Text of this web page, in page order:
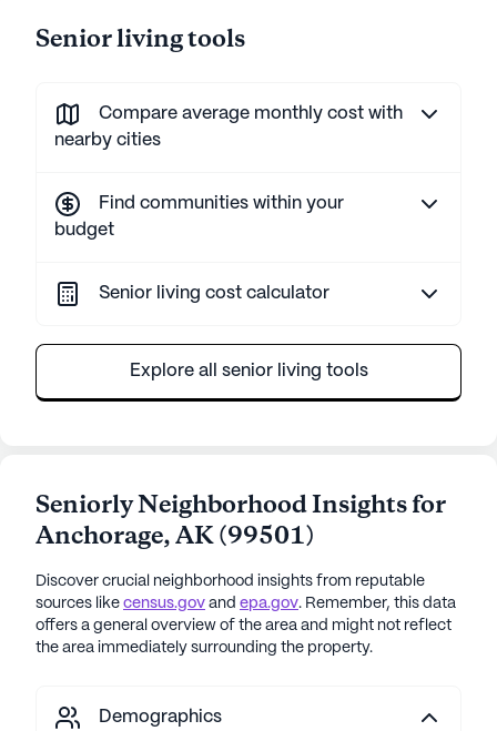
Senior living tools
Compare average monthly cost with
nearby cities
Find communities within your
budget
Senior living cost calculator
Explore all senior living tools
Seniorly Neighborhood Insights for
Anchorage,AK(99501)
Discover crucial neighborhood insights from reputable
sources like census.gov and epa.gov. Remember, this data
offers a general overview of the area and might not reflect
the area immediately surrounding the property.
Demographics